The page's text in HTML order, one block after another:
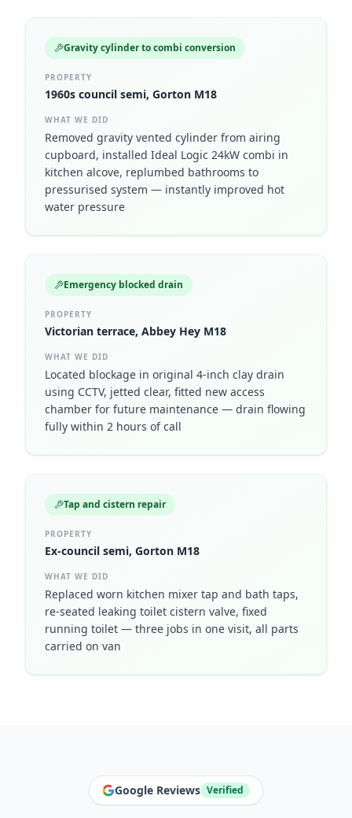
Gravity cylinder to combi conversion
PROPERTY
1960s council semi, Gorton M18
WHAT WE DID
Removed gravity vented cylinder from airing
cupboard, installed Ideal Logic 24kW combi in
kitchen alcove, replumbed bathrooms to
pressurised system — instantly improved hot
water pressure
Emergency blocked drain
PROPERTY
Victorian terrace, Abbey Hey M18
WHAT WE DID
Located blockage in original 4-inch clay drain
using CCTV, jetted clear, fitted new access
chamber for future maintenance — drain flowing
fully within 2 hours of call
Tap and cistern repair
PROPERTY
Ex-council semi, Gorton M18
WHAT WE DID
Replaced worn kitchen mixer tap and bath taps,
re-seated leaking toilet cistern valve, fixed
running toilet — three jobs in one visit, all parts
carried on van
Google Reviews Verified